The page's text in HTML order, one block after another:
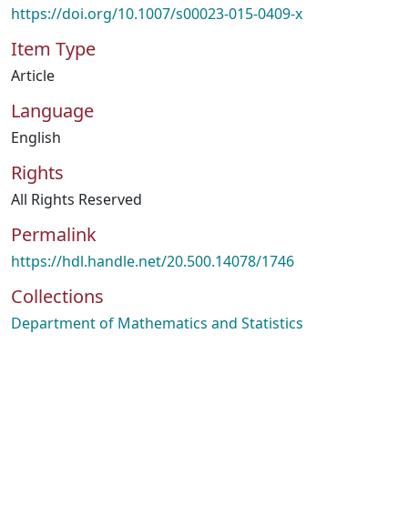
https://doi.org/10.1007/s00023-015-0409-x
Item Type
Article
Language
English
Rights
All Rights Reserved
Permalink
https://hdl.handle.net/20.500.14078/1746
Collections
Department of Mathematics and Statistics